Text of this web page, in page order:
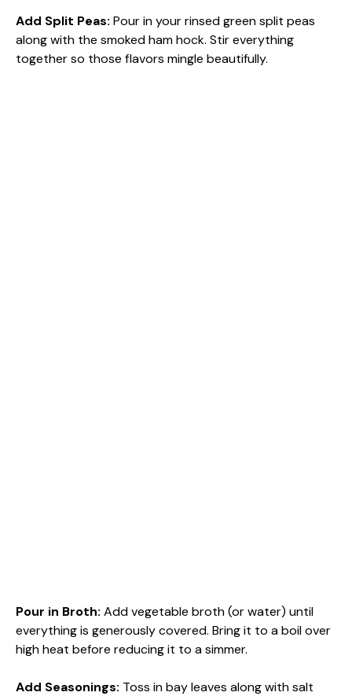
Add Split Peas: Pour in your rinsed green split peas
along with the smoked ham hock. Stir everything
together so those flavors mingle beautifully.
Pour in Broth: Add vegetable broth (or water) until
everything is generously covered. Bring it to a boil over
high heat before reducing it to a simmer.
Add Seasonings: Toss in bay leaves along with salt